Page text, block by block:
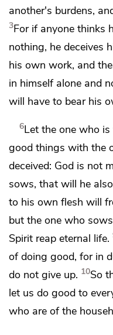
another's burdens,
3For if anyone thinks
nothing, he deceives
his own work, and
in himself alone and
will have to bear his
6Let the one who
good things with the
deceived: God is not
sows, that will he
to his own flesh will
but the one who
Spirit reap eternal life.
of doing good, for in
do not give up. 10So
let us do good to
who are of the